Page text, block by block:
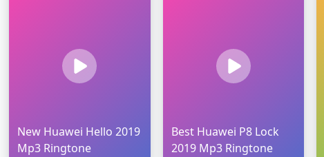
New Huawei Hello 2019
Mp3 Ringtone
Best Huawei P8 Lock
2019 Mp3 Ringtone